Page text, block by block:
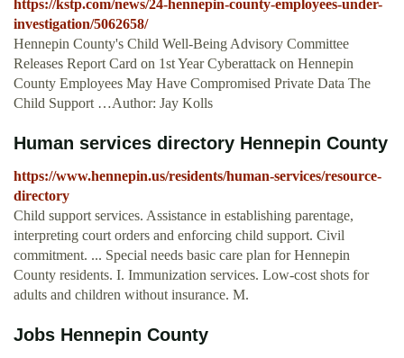
https://kstp.com/news/24-hennepin-county-employees-under-
investigation/5062658/
Hennepin County's Child Well-Being Advisory Committee
Releases Report Card on 1st Year Cyberattack on Hennepin
County Employees May Have Compromised Private Data The
Child Support …Author: Jay Kolls
Human services directory Hennepin County
https://www.hennepin.us/residents/human-services/resource-
directory
Child support services. Assistance in establishing parentage,
interpreting court orders and enforcing child support. Civil
commitment. ... Special needs basic care plan for Hennepin
County residents. I. Immunization services. Low-cost shots for
adults and children without insurance. M.
Jobs Hennepin County